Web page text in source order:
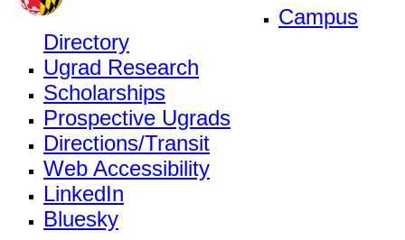
Campus
Directory
Ugrad Research
Scholarships
Prospective Ugrads
Directions/Transit
Web Accessibility
LinkedIn
Bluesky